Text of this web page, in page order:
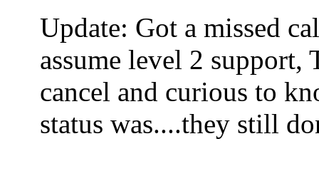
Update: Got a missed
assume level 2 support,
cancel and curious to
status was....they still